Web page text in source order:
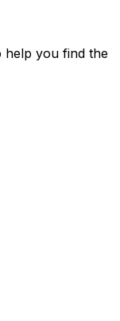
help you find the